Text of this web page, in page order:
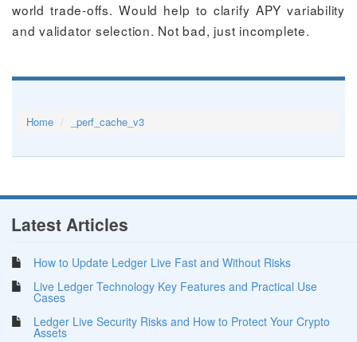
world trade-offs. Would help to clarify APY variability
and validator selection. Not bad, just incomplete.
Home _perf_cache_v3
Latest Articles
How to Update Ledger Live Fast and Without Risks
Live Ledger Technology Key Features and Practical Use
Cases
Ledger Live Security Risks and How to Protect Your Crypto
Assets